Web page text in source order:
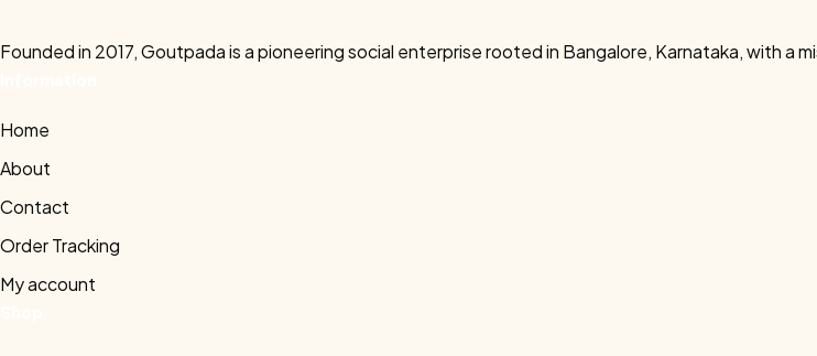
Founded in 2017, Goutpada is a pioneering social enterprise rooted in Bangalore, Karnataka, with a
Home
About
Contact
Order Tracking
My account